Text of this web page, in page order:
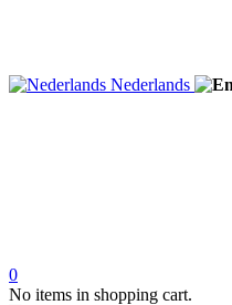
Nederlands
0
No items in shopping cart.